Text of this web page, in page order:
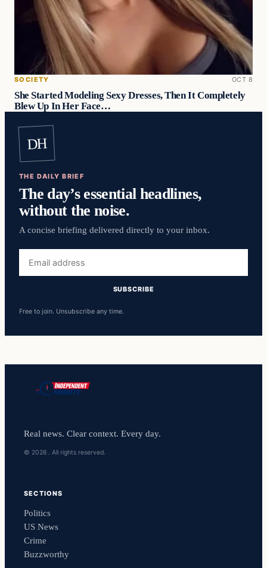
SOCIETY OCT 8
She Started Modeling Sexy Dresses, Then It Completely
Blew Up In Her Face…
DH
THE DAILY BRIEF
The day’s essential headlines,
without the noise.
A concise briefing delivered directly to your inbox.
address
SUBSCRIBE
Free to join. Unsubscribe any time.
Real news. Clear context. Every day.
© 2026 . All rights reserved.
SECTIONS
Politics
US News
Crime
Buzzworthy